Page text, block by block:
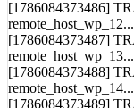
remote_host_wp_11...
[1786084373486]
remote_host_wp_12...
[1786084373487]
remote_host_wp_13...
[1786084373488]
remote_host_wp_14...